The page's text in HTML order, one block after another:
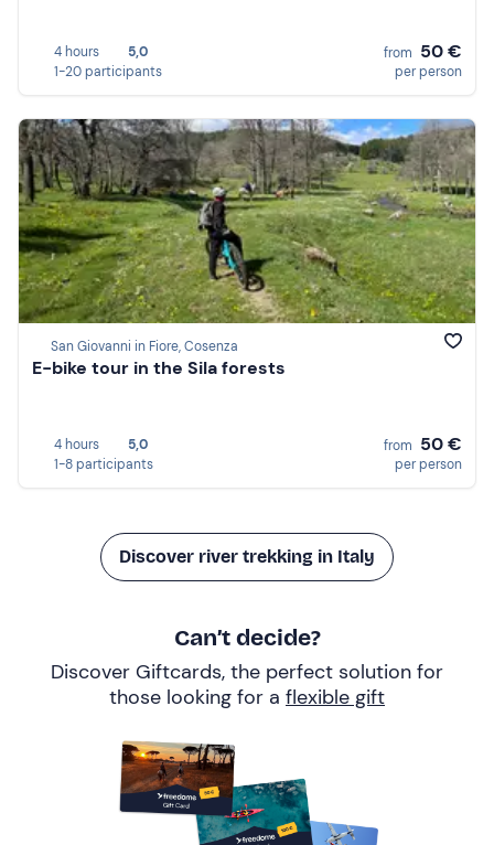
4 hours
5,0
1-20 participants
from 50 €
per person
San Giovanni in Fiore, Cosenza
E-bike tour in the Sila forests
4 hours
5,0
1-8 participants
from 50 €
per person
Discover river trekking in Italy
Can’t decide?
Discover Giftcards, the perfect solution for
those looking for a flexible gift